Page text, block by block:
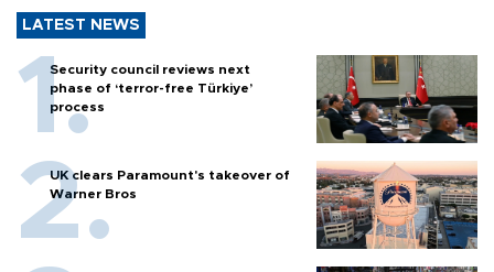
LATEST NEWS
Security council reviews next
phase of ‘terror-free Türkiye’
process
UK clears Paramount's takeover of
Warner Bros